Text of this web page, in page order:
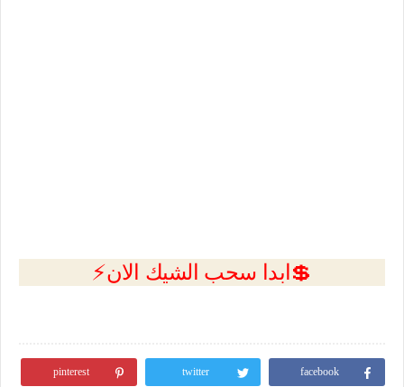
💲ابدا سحب الشيك الان⚡
facebook
twitter
pinterest